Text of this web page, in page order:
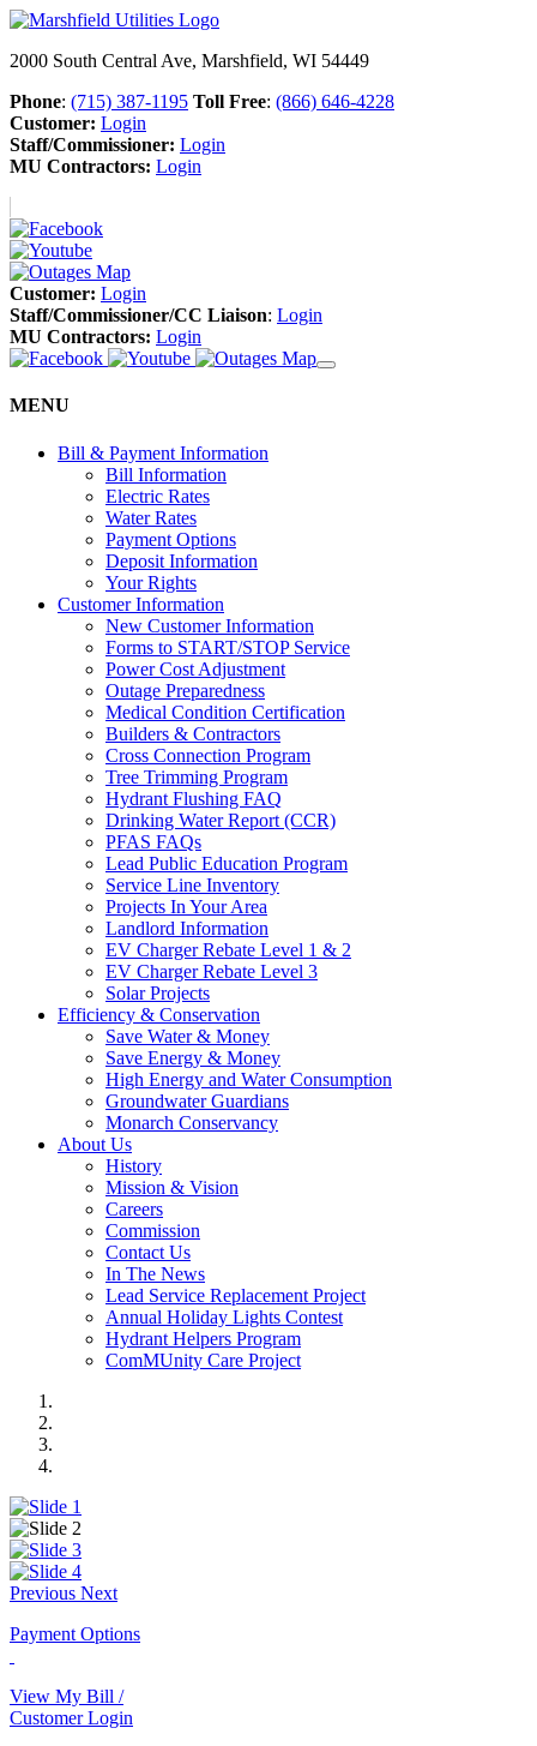
2000 South Central Ave, Marshfield, WI 54449
Phone: (715) 387-1195 Toll Free: (866) 646-4228
Customer: Login
Staff/Commissioner: Login
MU Contractors: Login
Customer: Login
Staff/Commissioner/CC Liaison: Login
MU Contractors: Login
MENU
Bill & Payment Information
Bill Information
Electric Rates
Water Rates
Payment Options
Deposit Information
Your Rights
Customer Information
New Customer Information
Forms to START/STOP Service
Power Cost Adjustment
Outage Preparedness
Medical Condition Certification
Builders & Contractors
Cross Connection Program
Tree Trimming Program
Hydrant Flushing FAQ
Drinking Water Report (CCR)
PFAS FAQs
Lead Public Education Program
Service Line Inventory
Projects In Your Area
Landlord Information
EV Charger Rebate Level 1 & 2
EV Charger Rebate Level 3
Solar Projects
Efficiency & Conservation
Save Water & Money
Save Energy & Money
High Energy and Water Consumption
Groundwater Guardians
Monarch Conservancy
About Us
History
Mission & Vision
Careers
Commission
Contact Us
In The News
Lead Service Replacement Project
Annual Holiday Lights Contest
Hydrant Helpers Program
ComMUnity Care Project
Previous Next
Payment Options
View My Bill /
Customer Login